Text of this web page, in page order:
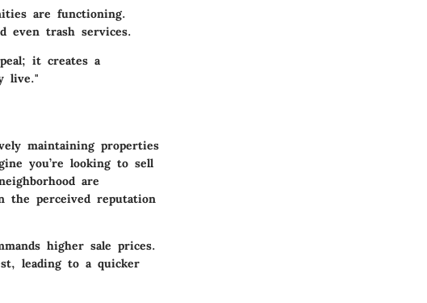
are functioning.
even trash services.
it creates a
live."
maintaining properties
you’re looking to sell
are
the perceived reputation
higher sale prices.
leading to a quicker